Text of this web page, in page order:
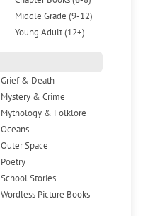
Middle Grade (9-12)
Young Adult (12+)
Grief & Death
Mystery & Crime
Mythology & Folklore
Oceans
Outer Space
Poetry
School Stories
Wordless Picture Books